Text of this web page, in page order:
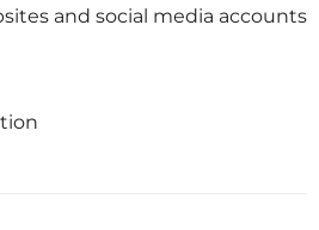
and social media accounts